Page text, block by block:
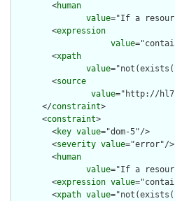
        <
human
value="If a
        <
expression
value
        <
xpath
value
        <
source
value="http://
      </
constraint>
      <
constraint>
        <
key value="dom-5"/>
        <
severity value="error"/>
        <
human
value="If a
        <
expression value
        <
xpath value